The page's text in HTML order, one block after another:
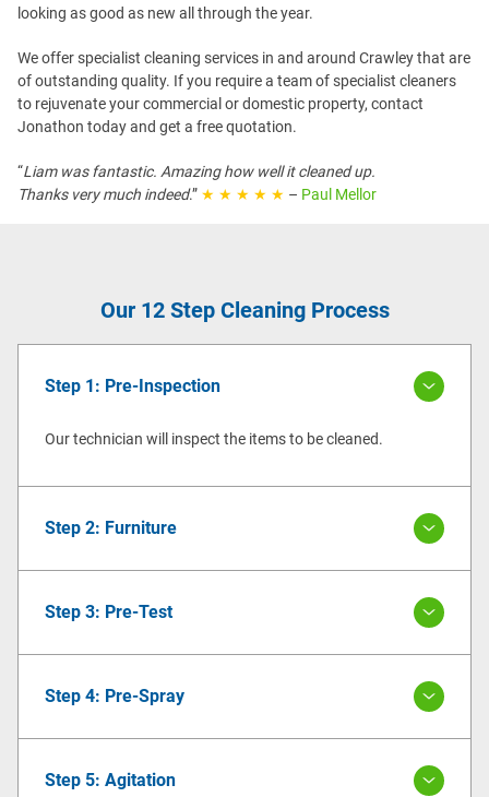
looking as good as new all through the year.
We offer specialist cleaning services in and around Crawley that are
of outstanding quality. If you require a team of specialist cleaners
to rejuvenate your commercial or domestic property, contact
Jonathon today and get a free quotation.
“Liam was fantastic. Amazing how well it cleaned up.
Thanks very much indeed.” ★ ★ ★ ★ ★ – Paul Mellor
Our 12 Step Cleaning Process
Step 1: Pre-Inspection
Our technician will inspect the items to be cleaned.
Step 2: Furniture
Step 3: Pre-Test
Step 4: Pre-Spray
Step 5: Agitation